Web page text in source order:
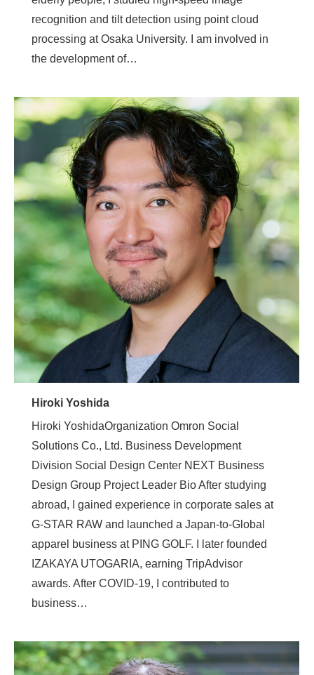
recognition and tilt detection using point cloud
processing at Osaka University. I am involved in
the development of…
Hiroki Yoshida
Hiroki YoshidaOrganization Omron Social
Solutions Co., Ltd. Business Development
Division Social Design Center NEXT Business
Design Group Project Leader Bio After studying
abroad, I gained experience in corporate sales at
G-STAR RAW and launched a Japan-to-Global
apparel business at PING GOLF. I later founded
IZAKAYA UTOGARIA, earning TripAdvisor
awards. After COVID-19, I contributed to
business…